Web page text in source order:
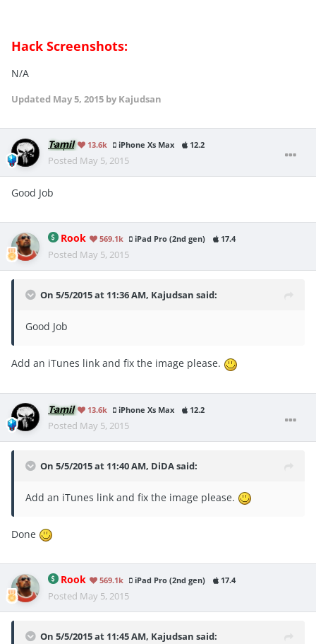
Hack Screenshots:
N/A
Updated May 5, 2015 by Kajudsan
Tamil 13.6k iPhone Xs Max 12.2
Posted May 5, 2015
Good Job
Rook 569.1k iPad Pro (2nd gen) 17.4
Posted May 5, 2015
On 5/5/2015 at 11:36 AM, Kajudsan said:
Good Job
Add an iTunes link and fix the image please.
Tamil 13.6k iPhone Xs Max 12.2
Posted May 5, 2015
On 5/5/2015 at 11:40 AM, DiDA said:
Add an iTunes link and fix the image please.
Done
Rook 569.1k iPad Pro (2nd gen) 17.4
Posted May 5, 2015
On 5/5/2015 at 11:45 AM, Kajudsan said: